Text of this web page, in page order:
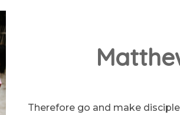
Therefore go and make